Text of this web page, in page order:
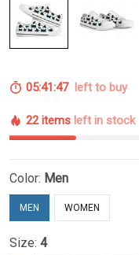
05:41:46left to buy
22 items left in stock
Color: Men
MEN WOMEN
Size: 4